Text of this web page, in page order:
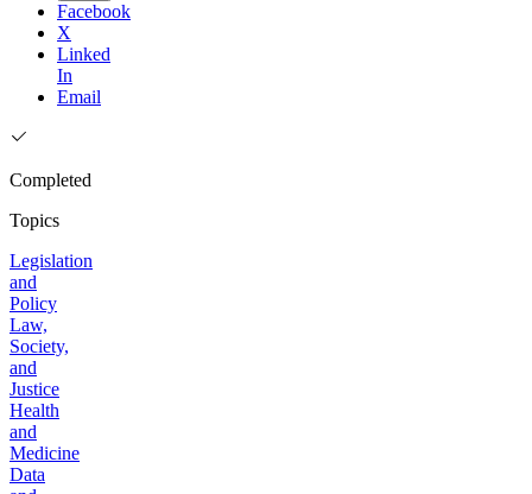
Facebook
X
Linked
In
Email
Completed
Topics
Legislation
and
Policy
Law,
Society,
and
Justice
Health
and
Medicine
Data